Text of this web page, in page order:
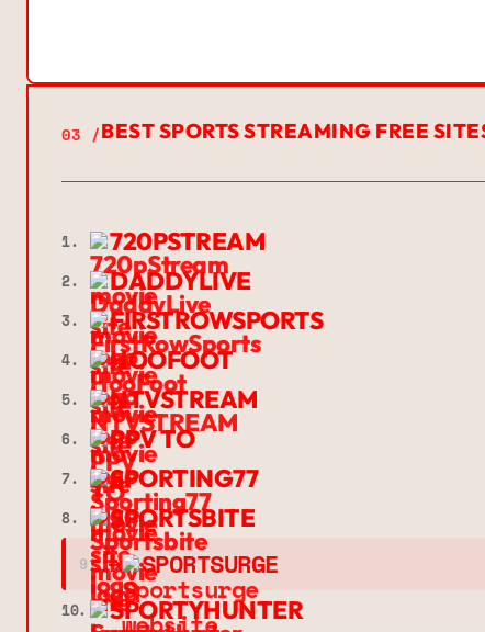
03 /BEST SPORTS STREAMING FREE
1. 720PSTREAM
2. DADDYLIVE
3. FIRSTROWSPORTS
4. HOOFOOT
5. NTVSTREAM
6. PPV TO
7. SPORTING77
8. SPORTSBITE
9. ➔ SPORTSURGE
10. SPORTYHUNTER